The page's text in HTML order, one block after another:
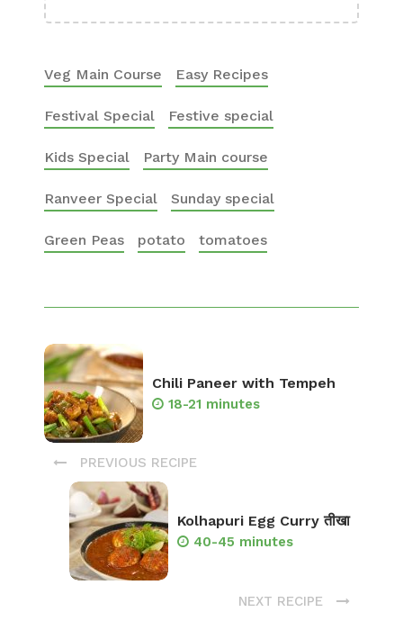
Veg Main Course Easy Recipes
Festival Special Festive special
Kids Special Party Main course
Ranveer Special Sunday special
Green Peas potato tomatoes
Chili Paneer with Tempeh
18-21 minutes
PREVIOUS RECIPE
Kolhapuri Egg Curry तीखा
40-45 minutes
NEXT RECIPE